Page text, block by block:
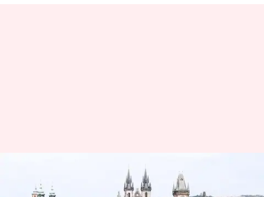
Check out these 5 unique hotels
in the Czech Republic